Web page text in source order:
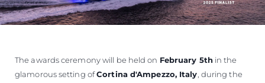
The awards ceremony will be held on February 5th in the
glamorous setting ofCortina d'Ampezzo, Italy, during the